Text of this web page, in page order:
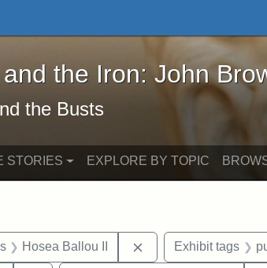
and the Iron: John Brown and
the Iron: John
the Busts
STORIES EXPLORE BY TOPIC
Hosea Ballou II Remove constraint
Exhibit tags